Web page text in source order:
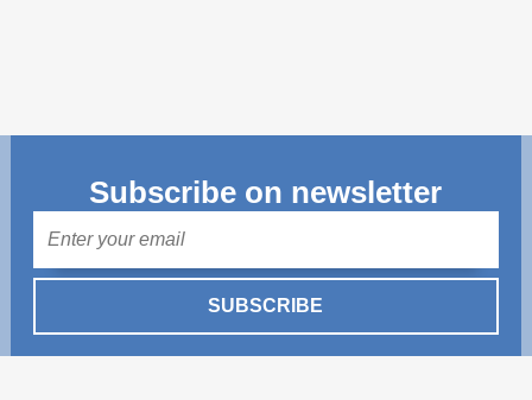
Subscribe on newsletter
SUBSCRIBE